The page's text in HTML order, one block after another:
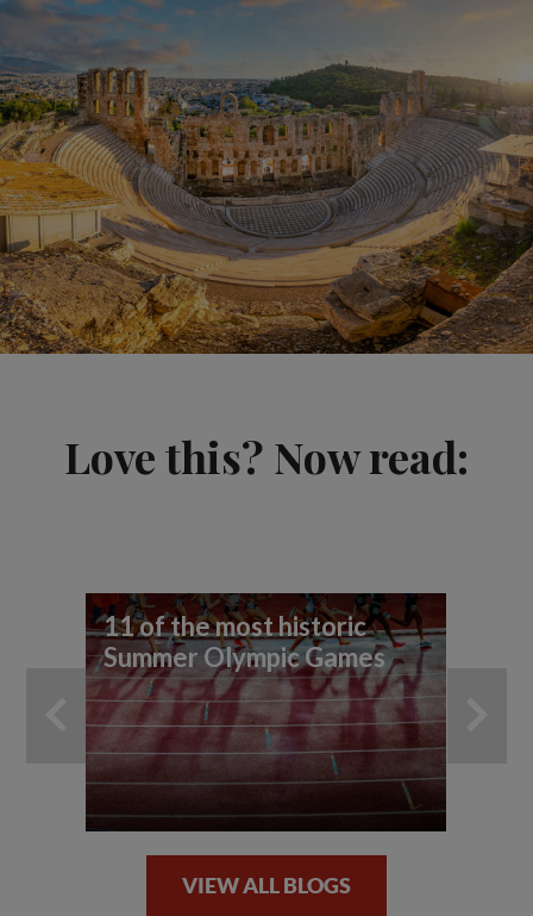
Love this? Now read:
11 of the most historic
Summer Olympic Games
VIEW ALL BLOGS